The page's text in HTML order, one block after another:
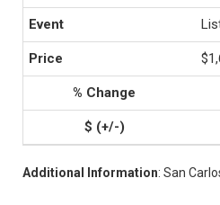
Additional Information: San